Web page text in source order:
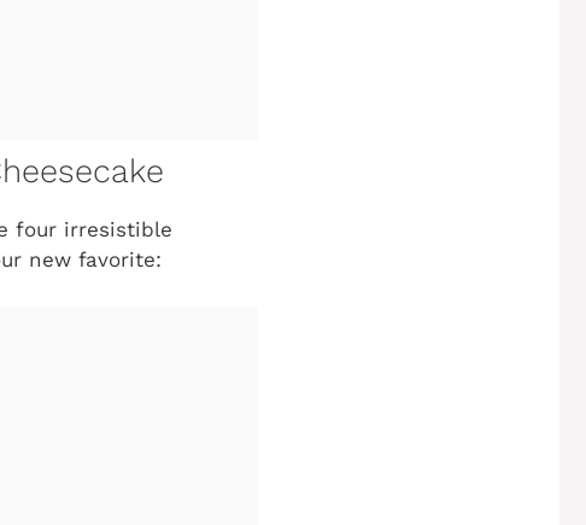
four irresistible
new favorite: